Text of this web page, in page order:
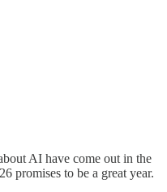
AI have come out in the
promises to be a great year.